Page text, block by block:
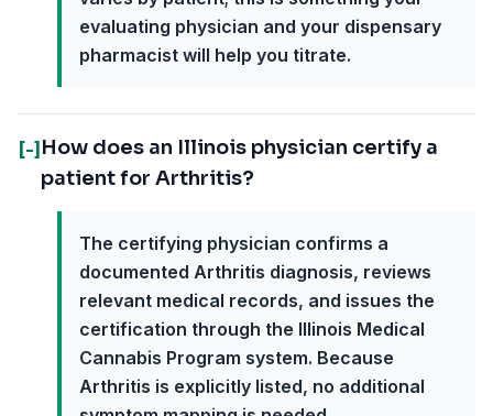
evaluating physician and your dispensary
pharmacist will help you titrate.
[-] How does an Illinois physician certify a
patient for Arthritis?
The certifying physician confirms a
documented Arthritis diagnosis, reviews
relevant medical records, and issues the
certification through the Illinois Medical
Cannabis Program system. Because
Arthritis is explicitly listed, no additional